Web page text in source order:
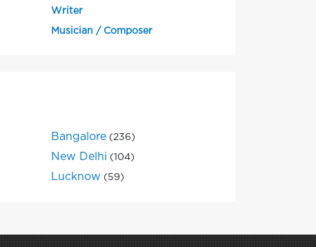
Writer
Musician / Composer
Bangalore (236)
New Delhi (104)
Lucknow (59)